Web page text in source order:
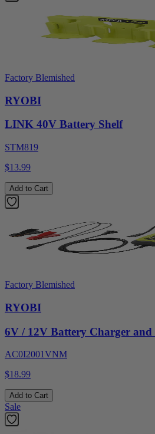
Factory Blemished
RYOBI
LINK 40V Battery Shelf
STM819
$13.99
Add to Cart
Factory Blemished
RYOBI
6V / 12V Battery Charger
AC0I2001VNM
$18.99
Add to Cart
Sale